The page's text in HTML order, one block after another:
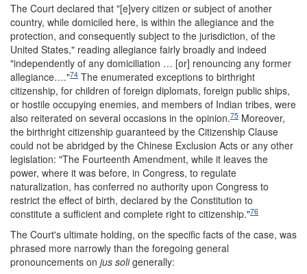
The Court declared that "[e]very citizen or subject of another
country, while domiciled here, is within the allegiance and the
protection, and consequently subject to the jurisdiction, of the
United States," reading allegiance fairly broadly and indeed
"independently of any domiciliation … [or] renouncing any former
allegiance…."74 The enumerated exceptions to birthright
citizenship, for children of foreign diplomats, foreign public ships,
or hostile occupying enemies, and members of Indian tribes, were
also reiterated on several occasions in the opinion.75 Moreover,
the birthright citizenship guaranteed by the Citizenship Clause
could not be abridged by the Chinese Exclusion Acts or any other
legislation: "The Fourteenth Amendment, while it leaves the
power, where it was before, in Congress, to regulate
naturalization, has conferred no authority upon Congress to
restrict the effect of birth, declared by the Constitution to
constitute a sufficient and complete right to citizenship."76
The Court's ultimate holding, on the specific facts of the case, was
phrased more narrowly than the foregoing general
pronouncements on jus soligenerally: